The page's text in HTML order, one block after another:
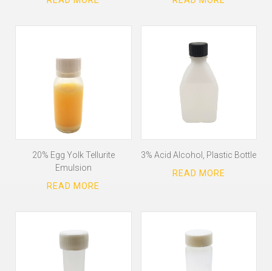
20% Egg Yolk Tellurite
Emulsion
3% Acid Alcohol, Plastic Bottle